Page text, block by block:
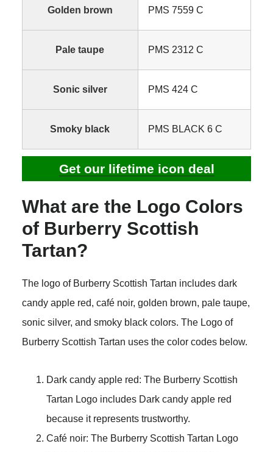
Golden brown PMS 7559 C
Pale taupe PMS 2312 C
Sonic silver PMS 424 C
Smoky black PMS BLACK 6 C
Get our lifetime icon deal
What are the Logo Colors
of Burberry Scottish
Tartan?
The logo of Burberry Scottish Tartan includes dark
candy apple red, café noir, golden brown, pale taupe,
sonic silver, and smoky black colors. The Logo of
Burberry Scottish Tartan uses the color codes below.
Dark candy apple red: The Burberry Scottish
Tartan Logo includes Dark candy apple red
because it represents trustworthy.
Café noir: The Burberry Scottish Tartan Logo